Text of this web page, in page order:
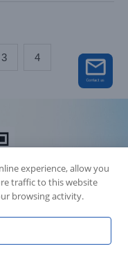
3 4
experience, allow you
traffic to this website
browsing activity.